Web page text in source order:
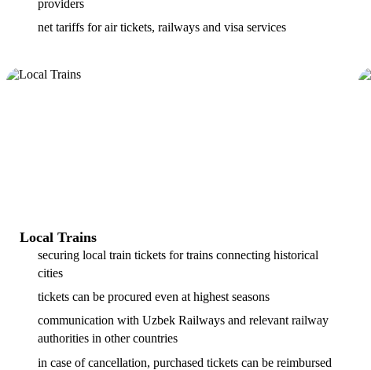
providers
net tariffs for air tickets, railways and visa services
Local Trains
securing local train tickets for trains connecting historical
cities
tickets can be procured even at highest seasons
communication with Uzbek Railways and relevant railway
authorities in other countries
in case of cancellation, purchased tickets can be reimbursed